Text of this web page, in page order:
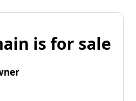
is for sale